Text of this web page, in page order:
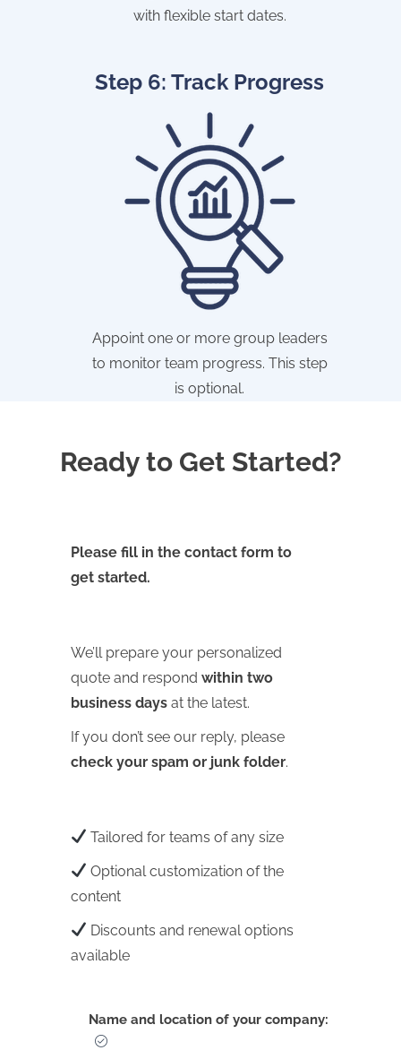
with flexible start dates.
Step 6: Track Progress
Appoint one or more group leaders
to monitor team progress. This step
is optional.
Ready to Get Started?
Please fill in the contact form to
get started.
We’ll prepare your personalized
quote and respond within two
business days at the latest.
If you don’t see our reply, please
check your spam or junk folder.
Tailored for teams of any size
Optional customization of the
content
Discounts and renewal options
available
Name and location of your company: